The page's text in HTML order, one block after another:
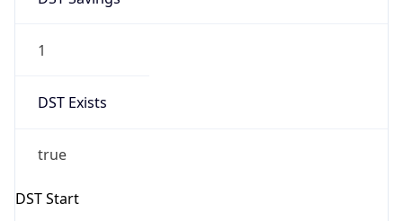
1
DST Exists
true
DST Start